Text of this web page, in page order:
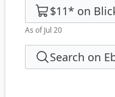
$11* on
As of Jul 20
Search on